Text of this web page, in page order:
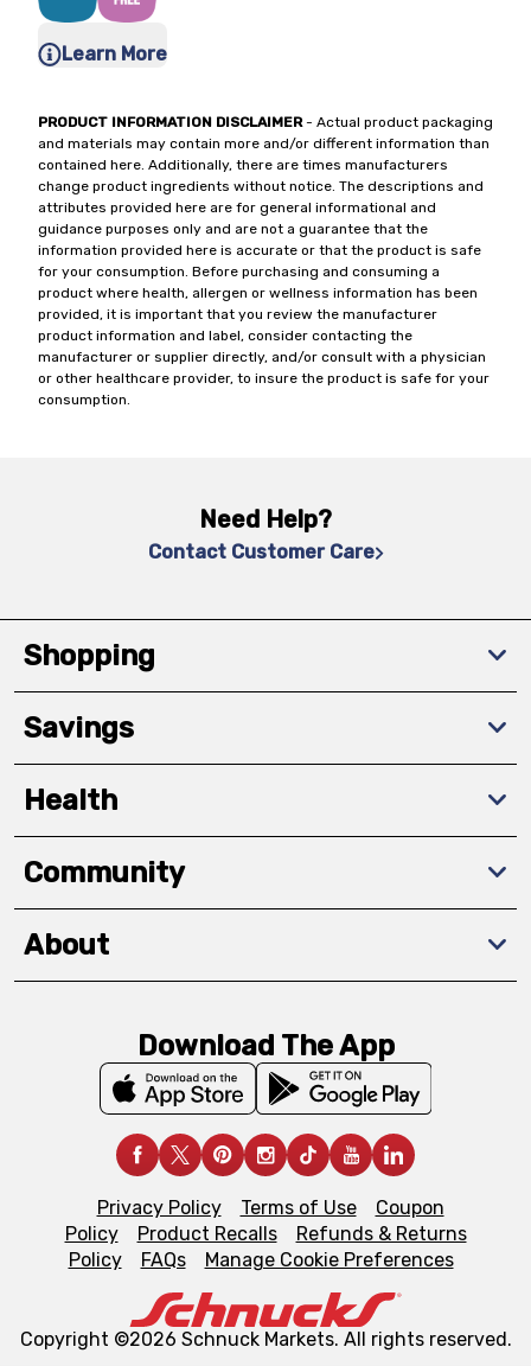
Learn More
PRODUCT INFORMATION DISCLAIMER- Actual product packaging
and materials may contain more and/or different information than
contained here. Additionally, there are times manufacturers
change product ingredients without notice. The descriptions and
attributes provided here are for general informational and
guidance purposes only and are not a guarantee that the
information provided here is accurate or that the product is safe
for your consumption. Before purchasing and consuming a
product where health, allergen or wellness information has been
provided, it is important that you review the manufacturer
product information and label, consider contacting the
manufacturer or supplier directly, and/or consult with a physician
or other healthcare provider, to insure the product is safe for your
consumption.
Need Help?
Contact Customer Care
Shopping
Savings
Health
Community
About
Download The App
Privacy Policy Terms of Use
Coupon
Policy
Product Recalls
Refunds & Returns
Policy
FAQs Manage Cookie Preferences
Copyright ©2026 Schnuck Markets. All rights reserved.